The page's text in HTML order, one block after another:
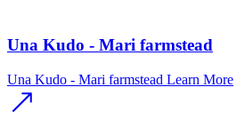
Una Kudo - Mari farmstead
Una Kudo - Mari farmstead Learn More